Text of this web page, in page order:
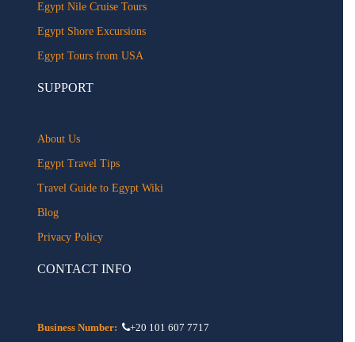
Egypt Nile Cruise Tours
Egypt Shore Excursions
Egypt Tours from USA
SUPPORT
About Us
Egypt Travel Tips
Travel Guide to Egypt Wiki
Blog
Privacy Policy
CONTACT INFO
Business Number: +20 101 607 7717